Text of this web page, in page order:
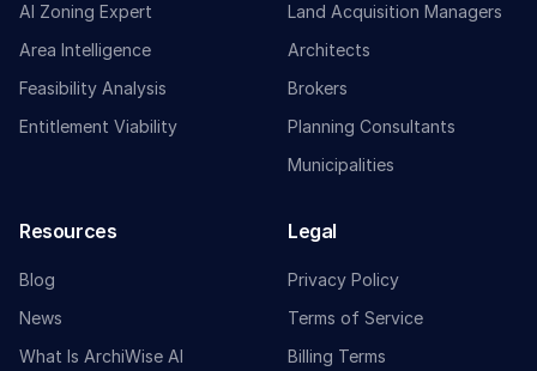
AI Zoning Expert
Area Intelligence
Feasibility Analysis
Entitlement Viability
Land Acquisition Managers
Architects
Brokers
Planning Consultants
Municipalities
Resources
Blog
News
What Is ArchiWise AI
Legal
Privacy Policy
Terms of Service
Billing Terms